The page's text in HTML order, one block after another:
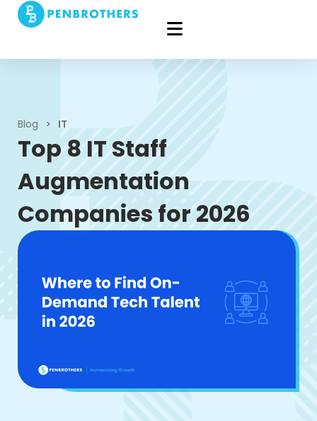
Blog > IT
Top 8 IT Staff
Augmentation
Companies for 2026